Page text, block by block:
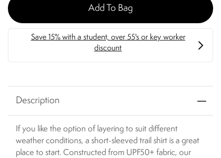
Add To Bag
Description
If you like the option of layering to suit different
weather conditions, a short-sleeved trail shirt is a great
place to start. Constructed from UPF50+ fabric, our